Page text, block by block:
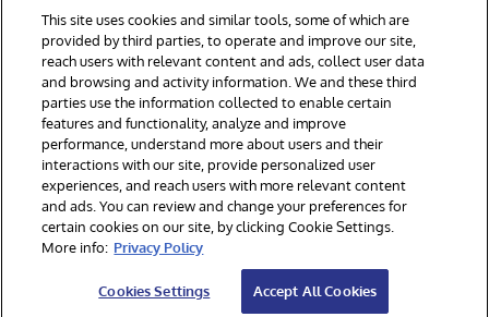
© 1996-2026 InterSystems Corporation, Boston, MA. All Rights
Reserved.
InterSystems is registered in the England and Wales under FC013706
with its registered address at One Victoria Street, Windsor, SL4 1HB.
Notices/Terms & Conditions
Privacy Statement
Guarantee
Accessibility
Carbon Reduction Plan Site Map
This site uses cookies and similar tools, some of which are
provided by third parties, to operate and improve our site,
reach users with relevant content and ads, collect user data
and browsing and activity information. We and these third
parties use the information collected to enable certain
features and functionality, analyze and improve
performance, understand more about users and their
interactions with our site, provide personalized user
experiences, and reach users with more relevant content
and ads. You can review and change your preferences for
certain cookies on our site, by clicking Cookie Settings.
More info: Privacy Policy
Cookies Settings Accept All Cookies